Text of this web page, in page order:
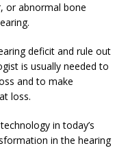
or abnormal bone
deficit and rule out
is usually needed to
and to make
loss.
in today’s
in the hearing